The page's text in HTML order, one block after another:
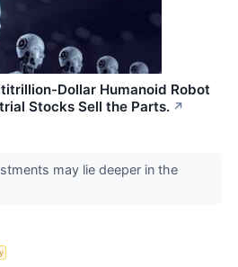
Dollar Humanoid Robot
Stocks Sell the Parts. ↗
may lie deeper in the